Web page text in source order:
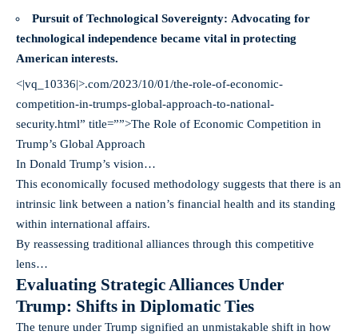
Pursuit of Technological Sovereignty: Advocating for
technological independence became vital in protecting
American interests.
<|vq_10336|>.com/2023/10/01/the-role-of-economic-
competition-in-trumps-global-approach-to-national-
security.html” title=””>The Role of Economic Competition in
Trump’s Global Approach
In Donald Trump’s vision…
This economically focused methodology suggests that there is an
intrinsic link between a nation’s financial health and its standing
within international affairs.
By reassessing traditional alliances through this competitive
lens…
Evaluating Strategic Alliances Under
Trump: Shifts in Diplomatic Ties
The tenure under Trump signified an unmistakable shift in how